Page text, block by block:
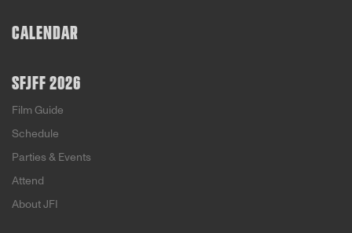
CALENDAR
SFJFF 2026
Film Guide
Schedule
Parties & Events
Attend
About JFI